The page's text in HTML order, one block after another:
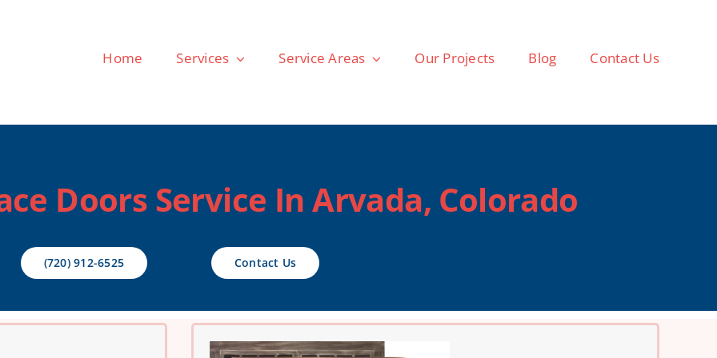
Home Services Service Areas Our Projects Blog Contact Us
Doors Service In Arvada, Colorado
(720) 912-6525 Contact Us